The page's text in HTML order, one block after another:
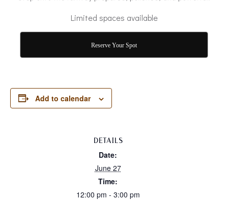
Limited spaces available
Reserve Your Spot
Add to calendar
DETAILS
Date:
June 27
Time:
12:00 pm - 3:00 pm